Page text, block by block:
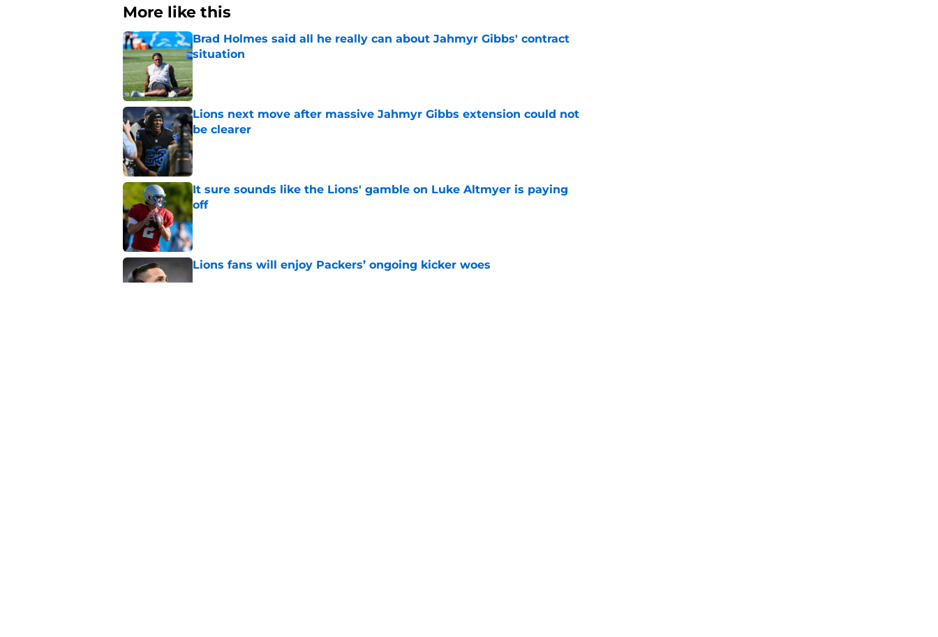
More like this
Brad Holmes said all he really can about Jahmyr Gibbs' contract
situation
Published by on Invalid Date
Lions next move after massive Jahmyr Gibbs extension could not
be clearer
Published by on Invalid Date
It sure sounds like the Lions' gamble on Luke Altmyer is paying
off
Published by on Invalid Date
Lions fans will enjoy Packers’ ongoing kicker woes